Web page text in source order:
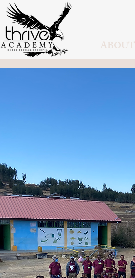
ABOUT